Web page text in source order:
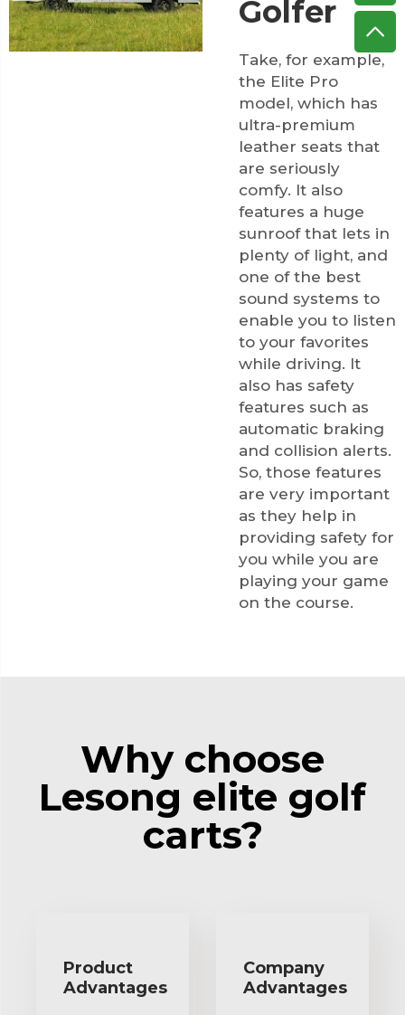
Golfer
Take, for example,
the Elite Pro
model, which has
ultra-premium
leather seats that
are seriously
comfy. It also
features a huge
sunroof that lets in
plenty of light, and
one of the best
sound systems to
enable you to listen
to your favorites
while driving. It
also has safety
features such as
automatic braking
and collision alerts.
So, those features
are very important
as they help in
providing safety for
you while you are
playing your game
on the course.
Why choose
Lesong elite golf
carts?
Product
Advantages
Company
Advantages